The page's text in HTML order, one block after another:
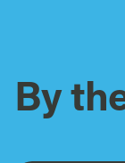
By